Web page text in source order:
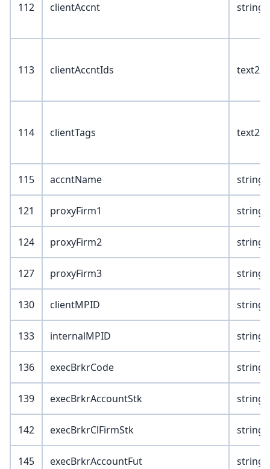
112 clientAccnt
113 clientAccntIds text2
114 clientTags text2
115 accntName
121 proxyFirm1
124 proxyFirm2
127 proxyFirm3
130 clientMPID
133 internalMPID
136 execBrkrCode
139 execBrkrAccountStk
142 execBrkrClFirmStk
145 execBrkrAccountFut